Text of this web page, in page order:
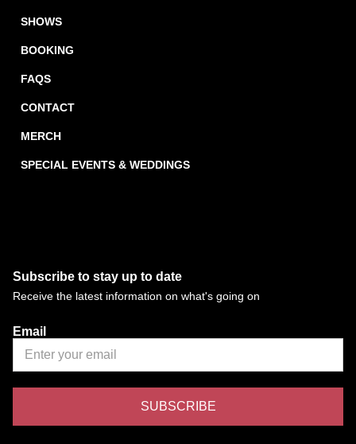
SHOWS
BOOKING
FAQS
CONTACT
MERCH
SPECIAL EVENTS & WEDDINGS
Subscribe to stay up to date
Receive the latest information on what's going on
Email